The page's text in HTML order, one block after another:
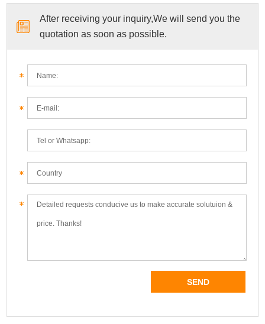
After receiving your inquiry,We will send you the
quotation as soon as possible.